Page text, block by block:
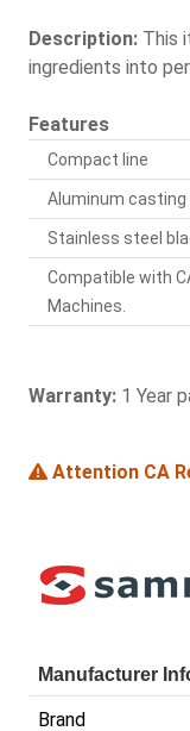
Description: This
ingredients into
Features
Compact line
Aluminum casting
Stainless steel
Compatible with
Machines.
Warranty: 1 Year
Attention CA
Manufacturer
Brand